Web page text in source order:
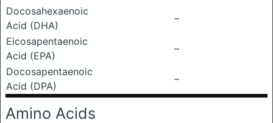
Docosahexaenoic
Acid (DHA)
–
Eicosapentaenoic
Acid (EPA)
–
Docosapentaenoic
Acid (DPA)
–
Amino Acids